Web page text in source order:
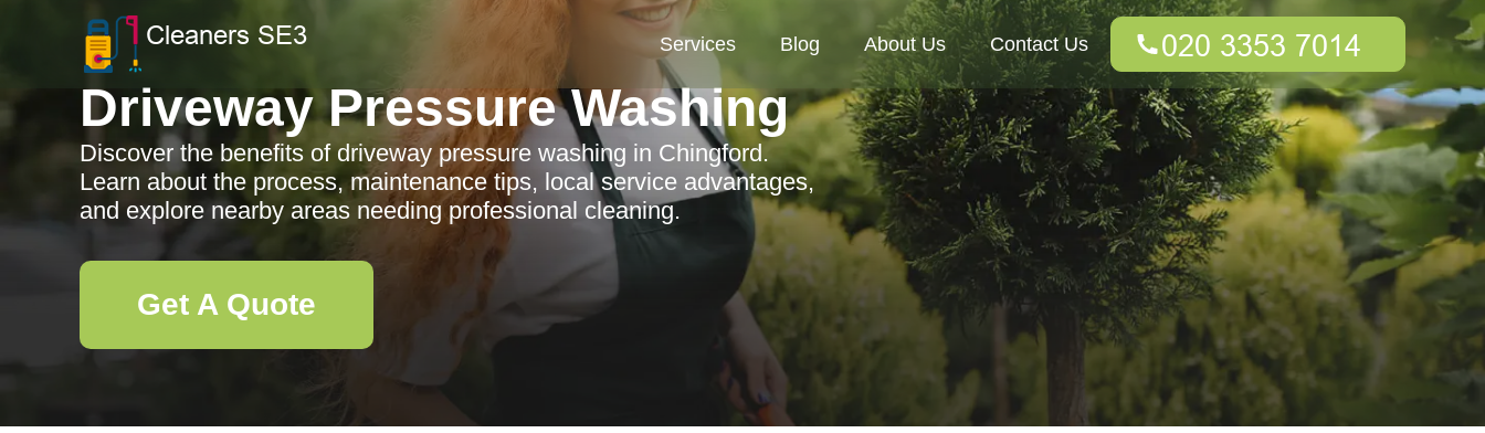
Services Blog About Us Contact Us
Driveway Pressure Washing
Discover the benefits of driveway pressure washing in Chingford.
Learn about the process, maintenance tips, local service advantages,
and explore nearby areas needing professional cleaning.
Get A Quote